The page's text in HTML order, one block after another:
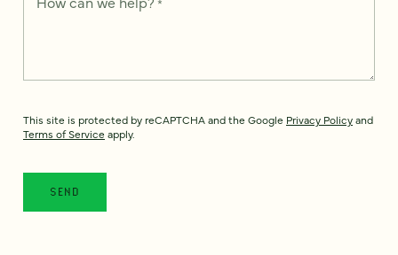
This site is protected by reCAPTCHA and the Google Privacy Policyand
Terms of Service apply.